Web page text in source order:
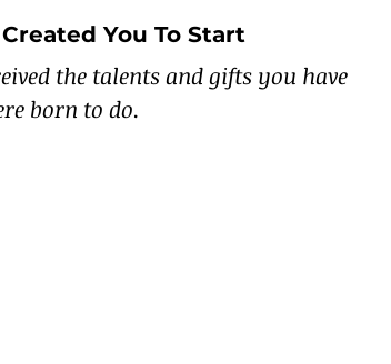
You To Start
the talents and gifts you have
born to do.